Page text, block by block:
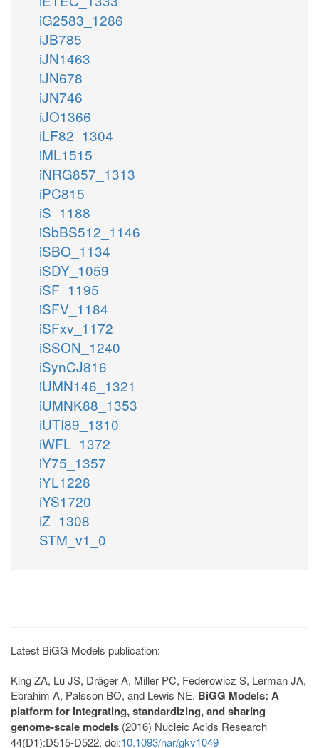
iG2583_1286
iJB785
iJN1463
iJN678
iJN746
iJO1366
iLF82_1304
iML1515
iNRG857_1313
iPC815
iS_1188
iSbBS512_1146
iSBO_1134
iSDY_1059
iSF_1195
iSFV_1184
iSFxv_1172
iSSON_1240
iSynCJ816
iUMN146_1321
iUMNK88_1353
iUTI89_1310
iWFL_1372
iY75_1357
iYL1228
iYS1720
iZ_1308
STM_v1_0
Latest BiGG Models publication:
King ZA, Lu JS, Dräger A, Miller PC, Federowicz S, Lerman JA,
Ebrahim A, Palsson BO, and Lewis NE. BiGG Models: A
platform for integrating, standardizing, and sharing
genome-scale models (2016) Nucleic Acids Research
44(D1):D515-D522. doi:10.1093/nar/gkv1049